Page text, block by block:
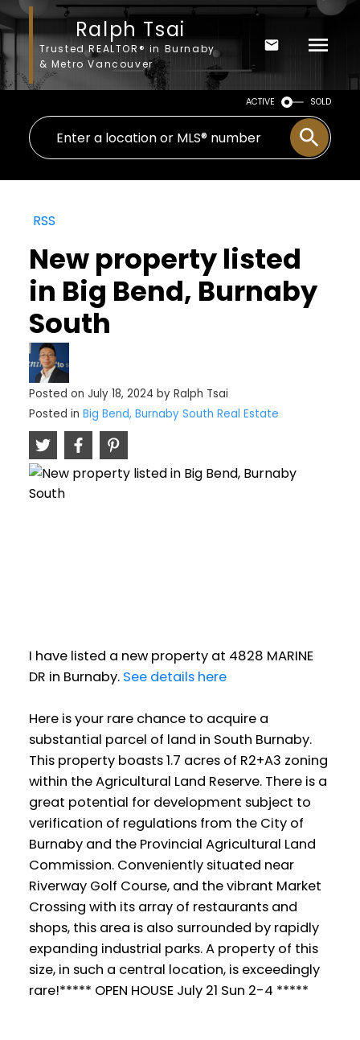
Ralph Tsai
Trusted REALTOR® in Burnaby
& Metro Vancouver
ACTIVE SOLD
RSS
New property listed
in Big Bend, Burnaby
South
Posted on July 18, 2024 by Ralph Tsai
Posted in Big Bend, Burnaby South Real Estate
I have listed a new property at 4828 MARINE
DR in Burnaby. See details here
Here is your rare chance to acquire a
substantial parcel of land in South Burnaby.
This property boasts 1.7 acres of R2+A3 zoning
within the Agricultural Land Reserve. There is a
great potential for development subject to
verification of regulations from the City of
Burnaby and the Provincial Agricultural Land
Commission. Conveniently situated near
Riverway Golf Course, and the vibrant Market
Crossing with its array of restaurants and
shops, this area is also surrounded by rapidly
expanding industrial parks. A property of this
size, in such a central location, is exceedingly
rare!***** OPEN HOUSE July 21 Sun 2-4 *****